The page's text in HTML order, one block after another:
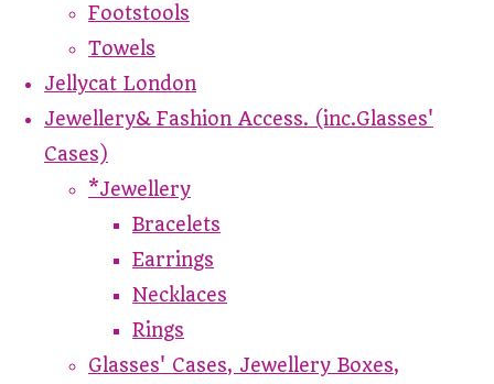
Footstools
Towels
Jellycat London
Jewellery& Fashion Access. (inc.Glasses'
Cases)
*Jewellery
Bracelets
Earrings
Necklaces
Rings
Glasses' Cases, Jewellery Boxes,